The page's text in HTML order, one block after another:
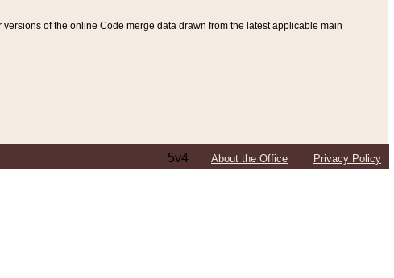
of the online Code merge data drawn from the latest applicable main
5v4 About the Office Privacy Policy